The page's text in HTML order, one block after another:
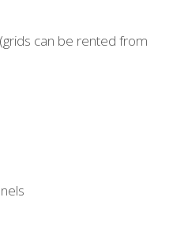
can be rented from